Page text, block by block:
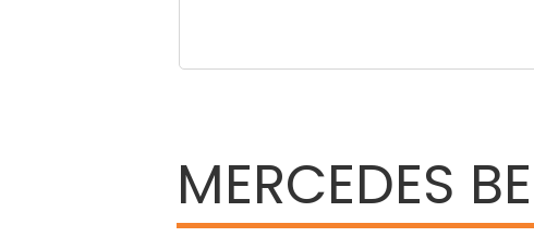
MERCEDES